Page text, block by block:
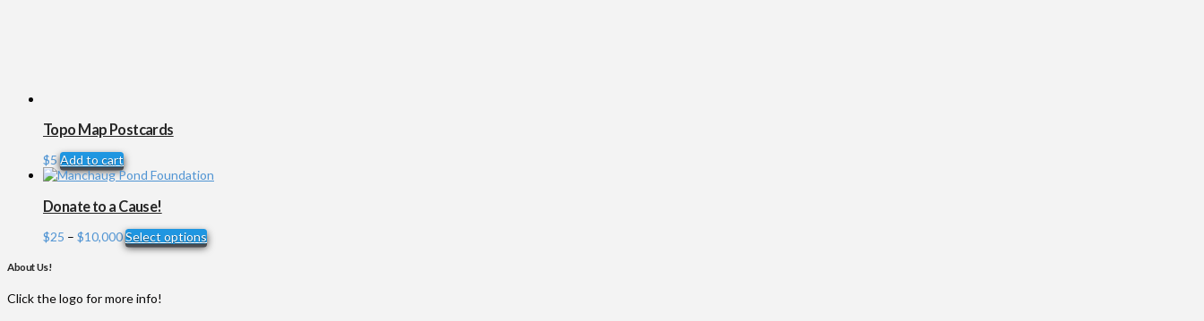
Topo Map Postcards
$5Add to cart
Donate to a Cause!
$25 – $10,000Price
range:
$10,000
Select optionsThis
product
About Us!
Click the logo for more info!